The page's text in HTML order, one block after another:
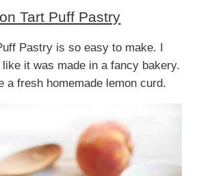
Tart Puff Pastry
Pastry is so easy to make. I
it was made in a fancy bakery.
a fresh homemade lemon curd.